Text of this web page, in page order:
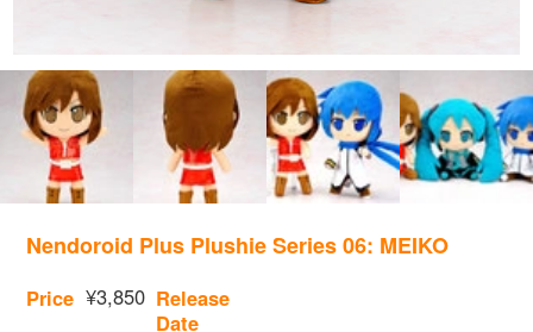
Nendoroid Plus Plushie Series 06: MEIKO
Price ¥3,850 Release
Date